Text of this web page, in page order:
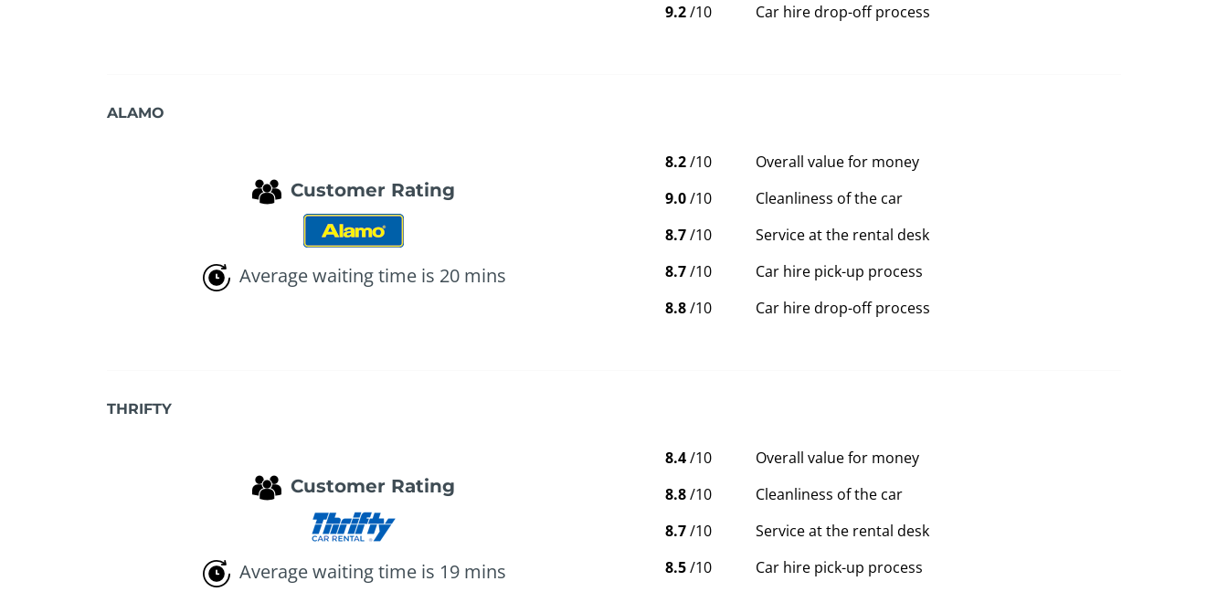
9.2/10 Car hire drop-off process
ALAMO
Customer Rating
Average waiting time is 20 mins
8.2/10
Overall value for money
9.0/10
Cleanliness of the car
8.7/10
Service at the rental desk
8.7/10
Car hire pick-up process
8.8/10 Car hire drop-off process
THRIFTY
Customer Rating
Average waiting time is 19 mins
8.4/10
Overall value for money
8.8/10
Cleanliness of the car
8.7/10
Service at the rental desk
8.5/10
Car hire pick-up process